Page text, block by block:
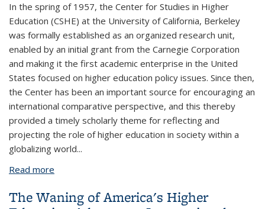
In the spring of 1957, the Center for Studies in Higher
Education (CSHE) at the University of California, Berkeley
was formally established as an organized research unit,
enabled by an initial grant from the Carnegie Corporation
and making it the first academic enterprise in the United
States focused on higher education policy issues. Since then,
the Center has been an important source for encouraging an
international comparative perspective, and this thereby
provided a timely scholarly theme for reflecting and
projecting the role of higher education in society within a
globalizing world...
Read more
The Waning of America's Higher